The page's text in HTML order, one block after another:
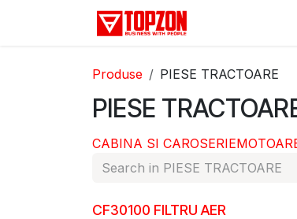
Produse PIESE TRACTOARE
PIESE
CABINA SI CAROSERIE
CF30100 FILTRU AER